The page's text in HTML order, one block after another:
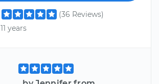
(36 Reviews)
11 years